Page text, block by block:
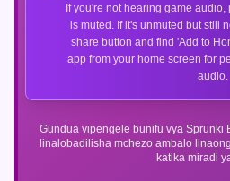
Gundua vipengele bunifu vya Sprunki
linalobadilisha mchezo ambalo
katika miradi
If you're not hearing game
is muted. If it's unmuted but still
share button and find 'Add to
app from your home screen for
audio.